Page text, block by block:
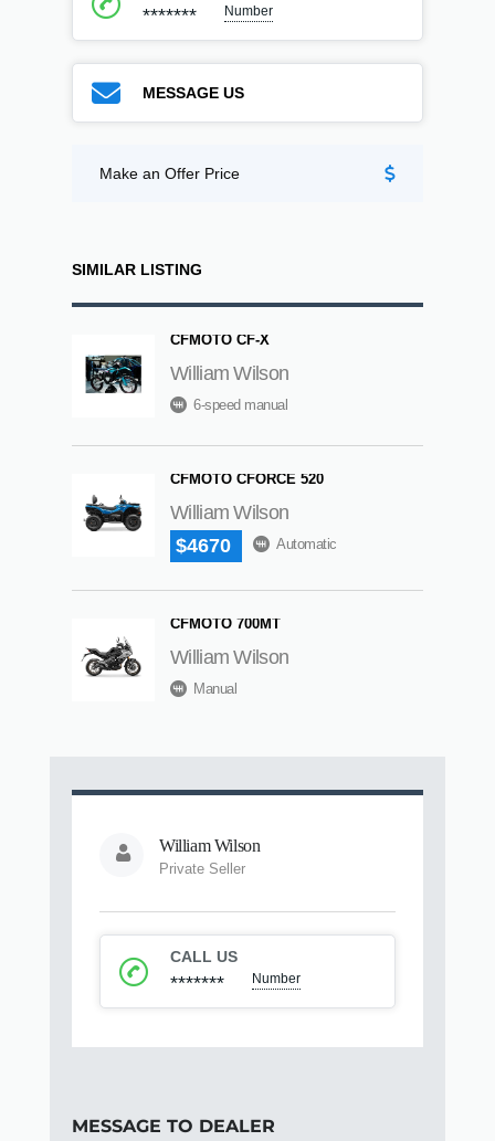
******* Number
MESSAGE US
Make an Offer Price
SIMILAR LISTING
CFMOTO CF-X
William Wilson
6-speed manual
CFMOTO CFORCE 520
William Wilson
$4670
Automatic
CFMOTO 700MT
William Wilson
Manual
William Wilson
Private Seller
CALL US
******* Number
MESSAGE TO DEALER